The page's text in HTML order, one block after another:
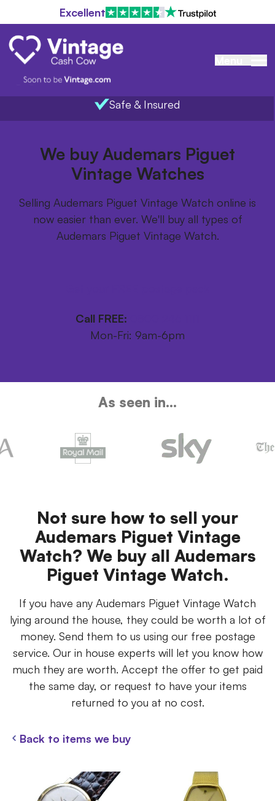
Excellent
Safe & Insured
Items we buy
We buy Audemars Piguet
Vintage Watches
Selling Audemars Piguet Vintage Watch online is
now easier than ever. We'll buy all types of
Audemars Piguet Vintage Watch.
Call FREE:
Mon-Fri: 9am-6pm
As seen in...
Not sure how to sell your
Audemars Piguet Vintage
Watch? We buy all Audemars
Piguet Vintage Watch.
If you have any Audemars Piguet Vintage Watch
lying around the house, they could be worth a lot of
money. Send them to us using our free postage
service. Our in house experts will let you know how
much they are worth. Accept the offer to get paid
the same day, or request to have your items
returned to you at no cost.
Back to items we buy